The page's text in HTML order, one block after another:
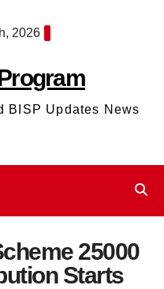
2026
BISP Updates News
25000
Starts